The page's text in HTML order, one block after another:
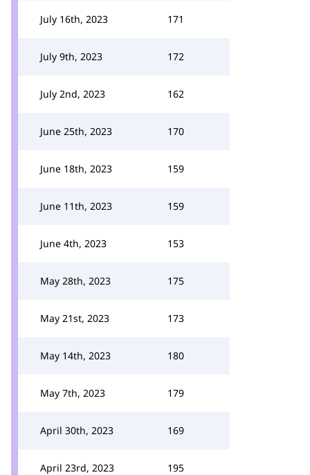
July 16th, 2023 171
July 9th, 2023 172
July 2nd, 2023 162
June 25th, 2023 170
June 18th, 2023 159
June 11th, 2023 159
June 4th, 2023 153
May 28th, 2023 175
May 21st, 2023 173
May 14th, 2023 180
May 7th, 2023 179
April 30th, 2023 169
April 23rd, 2023 195